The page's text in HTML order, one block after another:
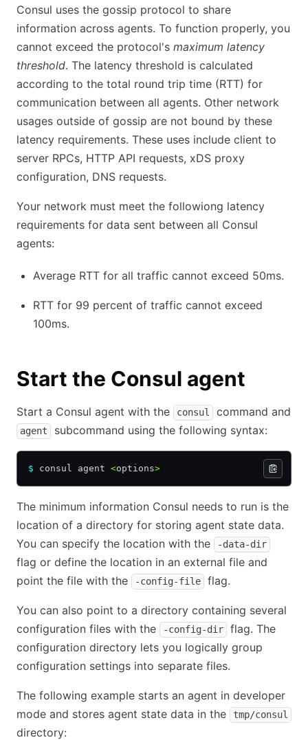
Consul uses the gossip protocol to share
information across agents. To function properly, you
cannot exceed the protocol's maximum latency
threshold. The latency threshold is calculated
according to the total round trip time (RTT) for
communication between all agents. Other network
usages outside of gossip are not bound by these
latency requirements. These uses include client to
server RPCs, HTTP API requests, xDS proxy
configuration, DNS requests.
Your network must meet the followiong latency
requirements for data sent between all Consul
agents:
Average RTT for all traffic cannot exceed 50ms.
RTT for 99 percent of traffic cannot exceed
100ms.
Start the Consul agent
Start a Consul agent with the consul command and
agent subcommand using the following syntax:
$ consul agent <options>
The minimum information Consul needs to run is the
location of a directory for storing agent state data.
You can specify the location with the
-data-dir
flag or define the location in an external file and
point the file with the
-config-file flag.
You can also point to a directory containing several
configuration files with the
-config-dir
flag. The
configuration directory lets you logically group
configuration settings into separate files.
The following example starts an agent in developer
mode and stores agent state data in the
tmp/consul
directory: